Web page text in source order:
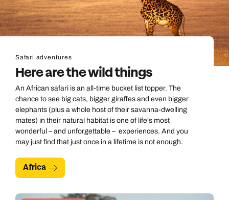
Safari adventures
Here are the wild things
An African safari is an all-time bucket list topper. The
chance to see big cats, bigger giraffes and even bigger
elephants (plus a whole host of their savanna-dwelling
mates) in their natural habitat is one of life's most
wonderful – and unforgettable – experiences. And you
may just find that just once in a lifetime is not enough.
Africa